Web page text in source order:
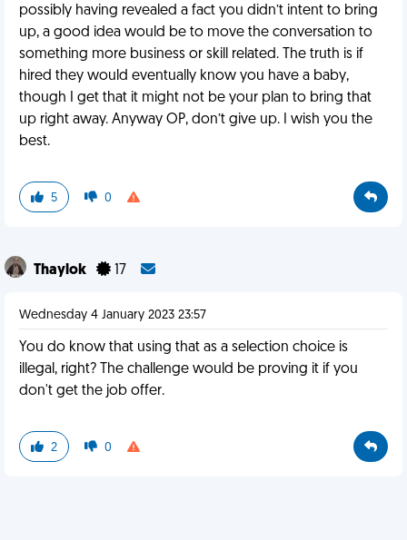
possibly having revealed a fact you didn’t intent to bring
up, a good idea would be to move the conversation to
something more business or skill related. The truth is if
hired they would eventually know you have a baby,
though I get that it might not be your plan to bring that
up right away. Anyway OP, don’t give up. I wish you the
best.
5 0
Thaylok 17
Wednesday 4 January 2023 23:57
You do know that using that as a selection choice is
illegal, right? The challenge would be proving it if you
don't get the job offer.
2 0